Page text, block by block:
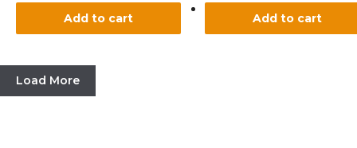
Add to cart
f
Add to cart
Load More